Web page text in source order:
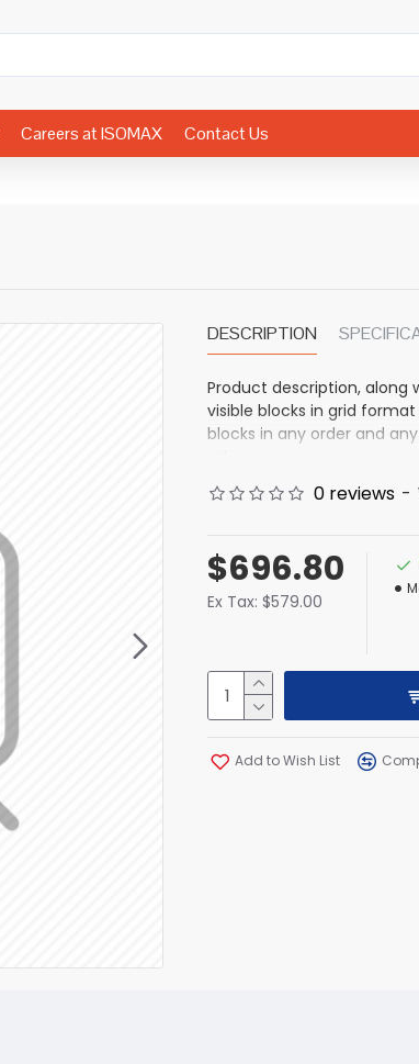
Careers at ISOMAX Contact Us
DESCRIPTION
Product description, along
visible blocks in grid
blocks in any order and
other pages or open
0 reviews -
$696.80
Ex Tax: $579.00
Add to Wish List